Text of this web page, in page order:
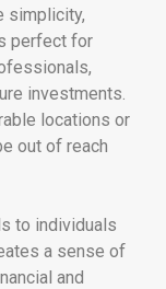
simplicity,
perfect for
investments.
locations or
out of reach
to individuals
a sense of
and